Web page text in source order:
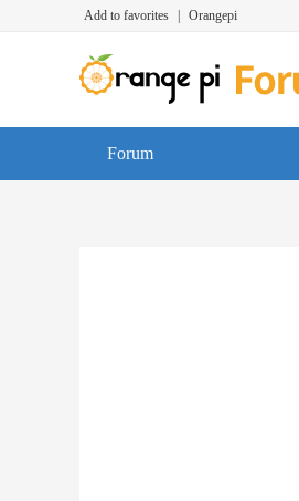
Add to favorites Orangepi
Forum